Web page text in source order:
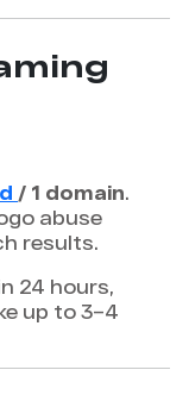
/ 1 domain.
abuse
results.
24 hours,
up to 3–4